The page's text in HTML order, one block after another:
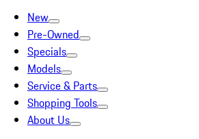
New
Pre-Owned
Specials
Models
Service & Parts
Shopping Tools
About Us